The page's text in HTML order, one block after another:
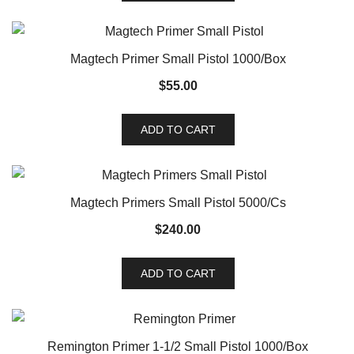
Magtech Primer Small Pistol 1000/Box
$55.00
ADD TO CART
Magtech Primers Small Pistol 5000/Cs
$240.00
ADD TO CART
Remington Primer 1-1/2 Small Pistol 1000/Box